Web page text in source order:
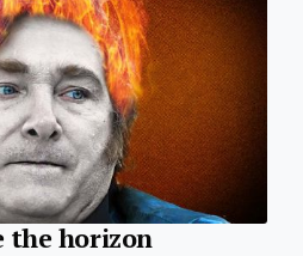
the horizon